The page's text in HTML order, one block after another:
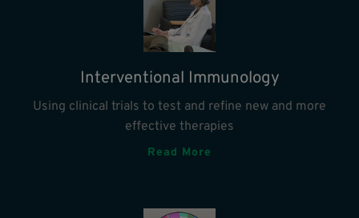
Interventional Immunology
Using clinical trials to test and refine new and more
effective therapies
Read More